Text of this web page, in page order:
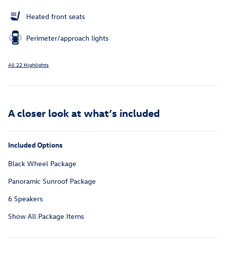
Heated front seats
Perimeter/approach lights
All 22 Highlights
A closer look at what’s included
Included Options
Black Wheel Package
Panoramic Sunroof Package
6 Speakers
Show All Package Items